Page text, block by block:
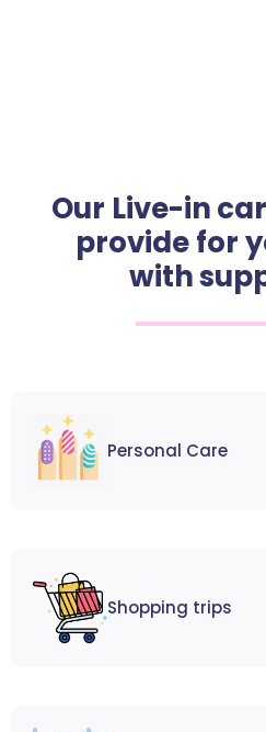
Our Live-in
provide for
with
Personal Care
Shopping trips